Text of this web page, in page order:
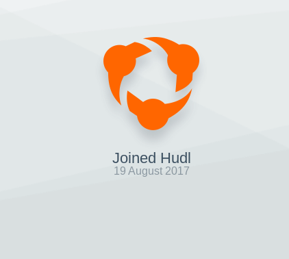
Joined Hudl
19 August 2017